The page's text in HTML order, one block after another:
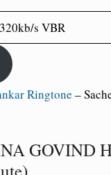
320kb/s VBR
Ringtone –
GOVIND